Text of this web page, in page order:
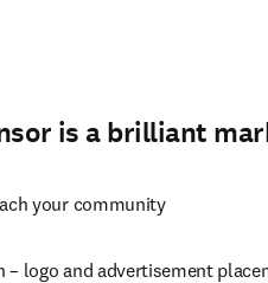
is a brilliant
your community
– logo and advertisement